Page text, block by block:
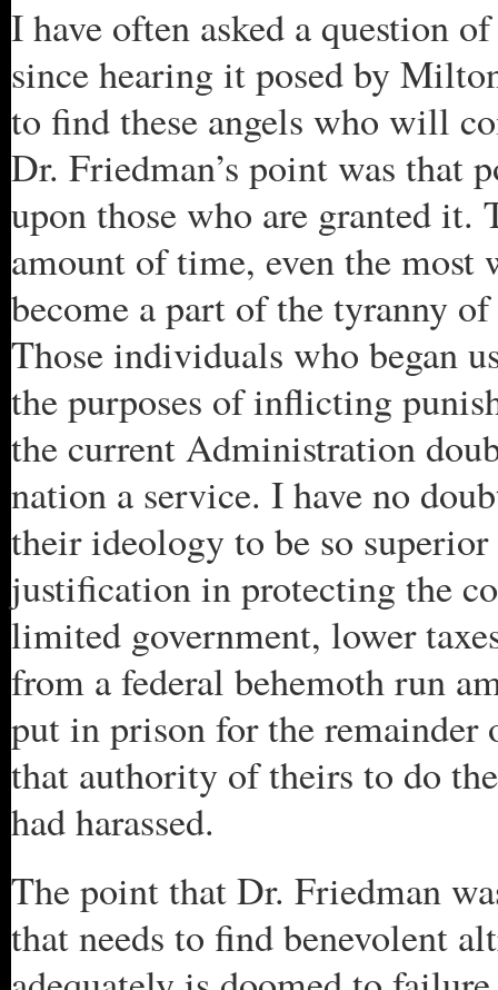
I have often asked a question
since hearing it posed by
to find these angels who will
Dr. Friedman’s point was that
upon those who are granted it.
amount of time, even the
become a part of the tyranny
Those individuals who began
the purposes of inflicting
the current Administration
nation a service. I have no
their ideology to be so
justification in protecting the
limited government, lower
from a federal behemoth run
put in prison for the remainder
that authority of theirs to do
had harassed.
The point that Dr. Friedman
that needs to find benevolent